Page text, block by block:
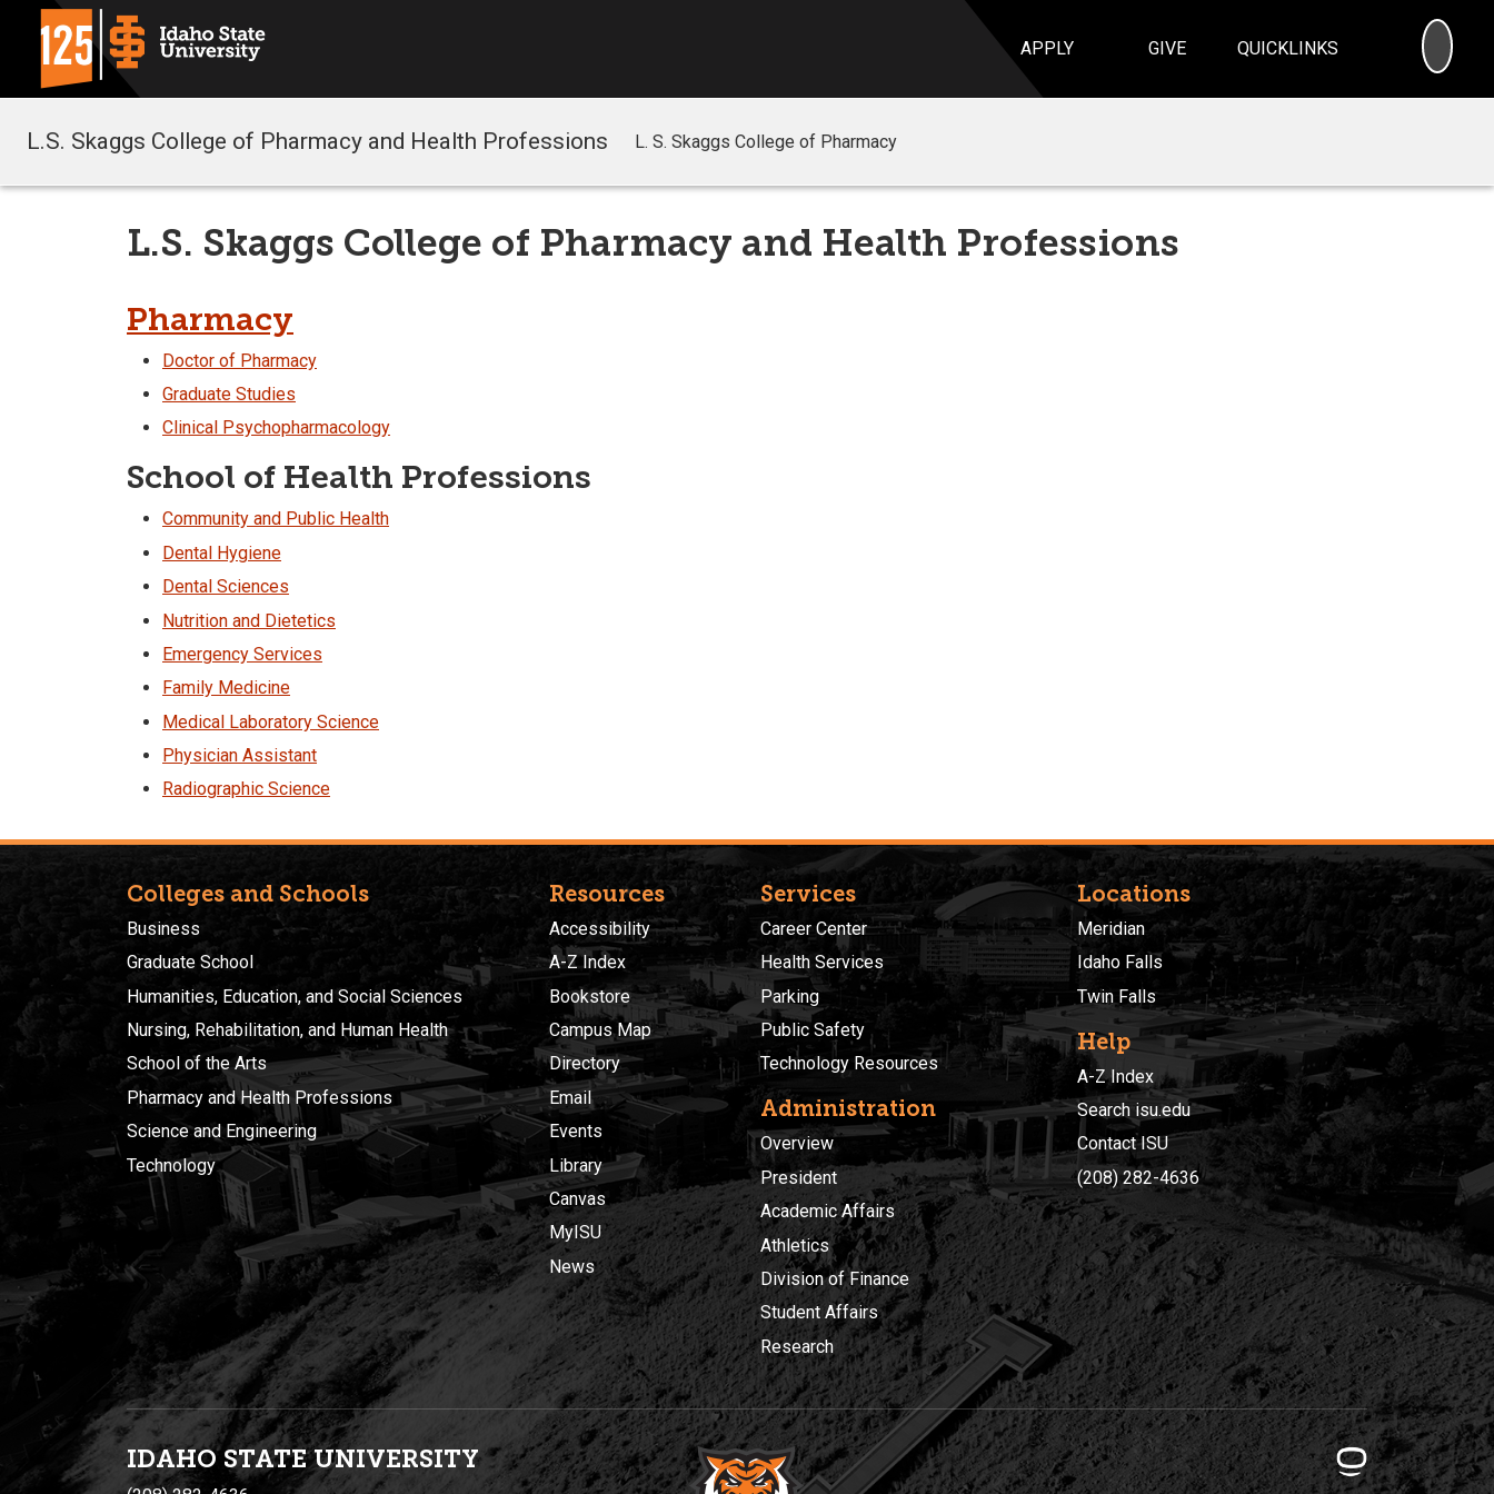
APPLY GIVE QUICKLINKS
L.S. Skaggs College of Pharmacy and Health Professions L. S. Skaggs College of Pharmacy
L.S. Skaggs College of Pharmacy and Health Professions
Pharmacy
Doctor of Pharmacy
Graduate Studies
Clinical Psychopharmacology
School of Health Professions
Community and Public Health
Dental Hygiene
Dental Sciences
Nutrition and Dietetics
Emergency Services
Family Medicine
Medical Laboratory Science
Physician Assistant
Radiographic Science
Colleges and Schools
Business
Graduate School
Humanities, Education, and Social Sciences
Nursing, Rehabilitation, and Human Health
School of the Arts
Pharmacy and Health Professions
Science and Engineering
Technology
Resources
Accessibility
A-Z Index
Bookstore
Campus Map
Directory
Email
Events
Library
Canvas
MyISU
News
Services
Career Center
Health Services
Parking
Public Safety
Technology Resources
Administration
Overview
President
Academic Affairs
Athletics
Division of Finance
Student Affairs
Research
Locations
Meridian
Idaho Falls
Twin Falls
Help
A-Z Index
Search isu.edu
Contact ISU
(208) 282-4636
IDAHO STATE UNIVERSITY